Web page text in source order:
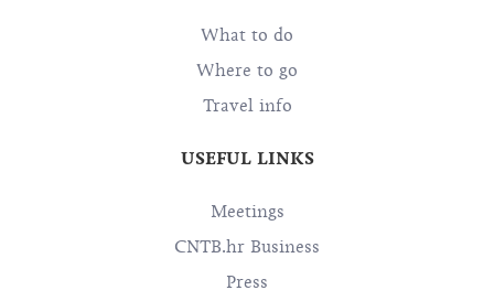
What to do
Where to go
Travel info
USEFUL LINKS
Meetings
CNTB.hr Business
Press